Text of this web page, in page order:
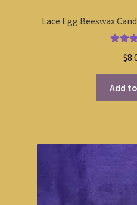
Lace Egg Beeswax
out
$
Add